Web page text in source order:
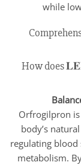
while
How does
Orfrogilpron
body’s
regulating blood
metabolism.